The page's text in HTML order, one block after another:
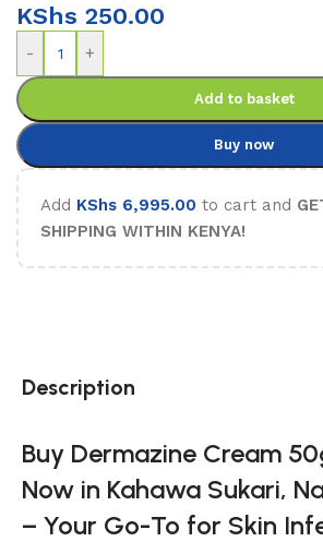
KShs 250.00
- +
Add to basket
Buy now
Add KShs 6,995.00 to cart and
SHIPPING WITHIN KENYA!
Description
Buy Dermazine Cream
Now in Kahawa Sukari,
– Your Go-To for Skin